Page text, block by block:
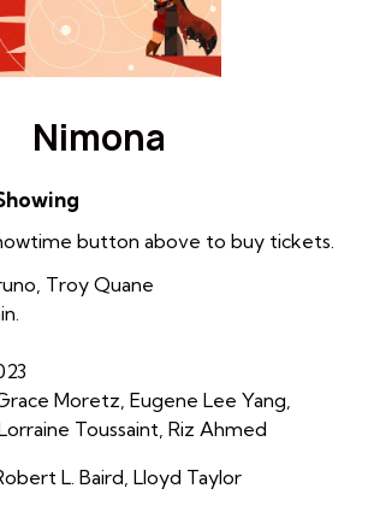
for
Nimona
button above to buy tickets.
Troy Quane
Moretz, Eugene Lee Yang,
Toussaint, Riz Ahmed
L. Baird, Lloyd Taylor